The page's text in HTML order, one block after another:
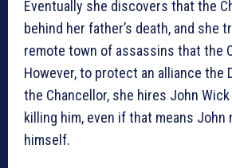
Eventually she discovers that the
behind her father’s death, and she
remote town of assassins that the
However, to protect an alliance the
the Chancellor, she hires John
killing him, even if that means John
himself.